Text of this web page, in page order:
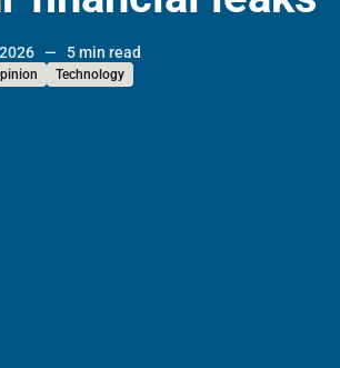
— 5 min read
Technology